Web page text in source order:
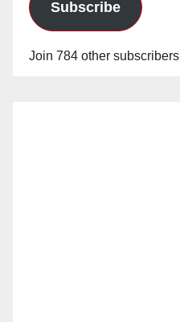
Subscribe
Join 784 other subscribers